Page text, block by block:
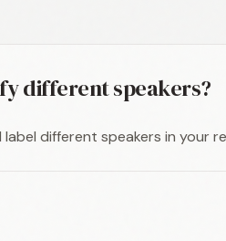
different speakers?
different speakers in your